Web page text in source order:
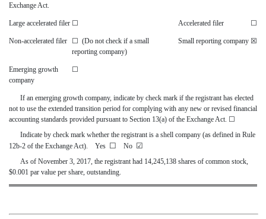
Exchange Act.
Large accelerated filer ☐ Accelerated filer ☐
Non-accelerated filer ☐ (Do not check if a small
reporting company)
Small reporting company ☒
Emerging growth
company
☐
If an emerging growth company, indicate by check mark if the registrant has elected
not to use the extended transition period for complying with any new or revised financial
accounting standards provided pursuant to Section 13(a) of the Exchange Act. ☐
Indicate by check mark whether the registrant is a shell company (as defined in Rule
12b-2 of the Exchange Act). Yes ☐ No ☑
As of November 3, 2017, the registrant had 14,245,138 shares of common stock,
$0.001 par value per share, outstanding.